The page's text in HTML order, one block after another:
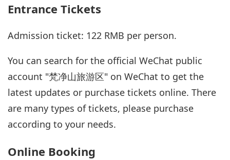
Entrance Tickets
Admission ticket: 122 RMB per person.
You can search for the official WeChat public
account "梵净山旅游区" on WeChat to get the
latest updates or purchase tickets online. There
are many types of tickets, please purchase
according to your needs.
Online Booking